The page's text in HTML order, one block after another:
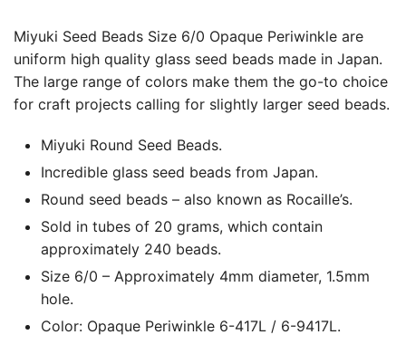
Miyuki Seed Beads Size 6/0 Opaque Periwinkle are
uniform high quality glass seed beads made in Japan.
The large range of colors make them the go-to choice
for craft projects calling for slightly larger seed beads.
Miyuki Round Seed Beads.
Incredible glass seed beads from Japan.
Round seed beads – also known as Rocaille’s.
Sold in tubes of 20 grams, which contain
approximately 240 beads.
Size 6/0 – Approximately 4mm diameter, 1.5mm
hole.
Color: Opaque Periwinkle 6-417L / 6-9417L.